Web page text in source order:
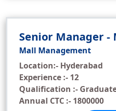
Senior Manager -
Mall Management
Location:- Hyderabad
Experience :- 12
Qualification :-
Annual CTC :- 1800000